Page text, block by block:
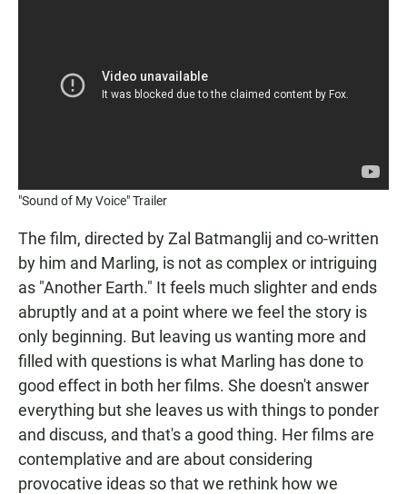
"Sound of My Voice" Trailer
The film, directed by Zal Batmanglij and co-written
by him and Marling, is not as complex or intriguing
as "Another Earth." It feels much slighter and ends
abruptly and at a point where we feel the story is
only beginning. But leaving us wanting more and
filled with questions is what Marling has done to
good effect in both her films. She doesn't answer
everything but she leaves us with things to ponder
and discuss, and that's a good thing. Her films are
contemplative and are about considering
provocative ideas so that we rethink how we